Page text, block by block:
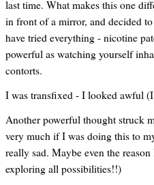
last time. What makes this one
in front of a mirror, and decided
have tried everything - nicotine
powerful as watching yourself
contorts.
I was transfixed - I looked awful
Another powerful thought struck
very much if I was doing this to
really sad. Maybe even the
exploring all possibilities!!)